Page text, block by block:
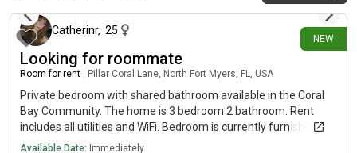
NEW
Catherinr, 25
Looking for roommate
Room for rent Pillar Coral Lane, North Fort Myers, FL, USA
Private bedroom with shared bathroom available in the Coral
Bay Community. The home is 3 bedroom 2 bathroom. Rent
includes all utilities and WiFi. Bedroom is currently furnished but
can be unfurnished if desired. Driveway parking
Available Date: Immediately